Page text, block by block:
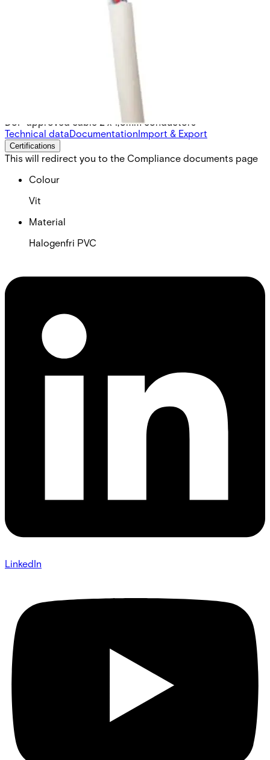
SB-RLQRB Twisted, unscreen
DoP approved cable 2 x 1,0mm conductors
Technical dataDocumentationImport & Export
Certifications
This will redirect you to the Compliance documents page
Colour
Vit
Material
Halogenfri PVC
LinkedIn